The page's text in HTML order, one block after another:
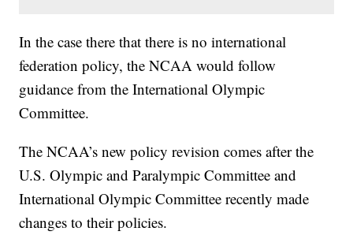
In the case there that there is no international
federation policy, the NCAA would follow
guidance from the International Olympic
Committee.
The NCAA’s new policy revision comes after the
U.S. Olympic and Paralympic Committee and
International Olympic Committee recently made
changes to their policies.